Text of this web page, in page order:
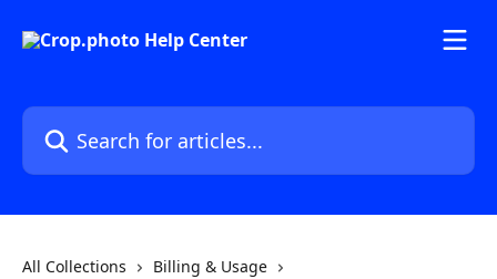
Search for articles...
All Collections
Billing & Usage